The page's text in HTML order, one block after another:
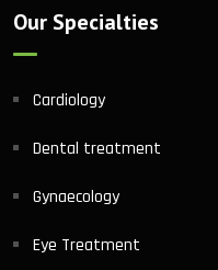
Our Specialties
Cardiology
Dental treatment
Gynaecology
Eye Treatment